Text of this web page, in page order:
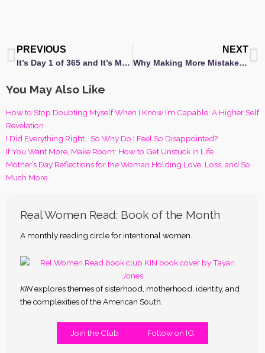
Prev
PREVIOUS
It’s Day 1 of 365 and It’s My Year of Forty… Let’s Do This
NEXT
Why Making More Mistakes Is Your Secret to Growth (Episode 26)
You May Also Like
How to Stop Doubting Myself When I Know I’m Capable: A Higher Self
Revelation
I Did Everything Right… So Why Do I Feel So Disappointed?
If You Want More, Make Room: How to Get Unstuck in Life
Mother’s Day Reflections for the Woman Holding Love, Loss, and So
Much More
Real Women Read: Book of the Month
A monthly reading circle for intentional women.
KINexplores themes of sisterhood, motherhood, identity, and
the complexities of the American South.
Join the Club Follow on IG